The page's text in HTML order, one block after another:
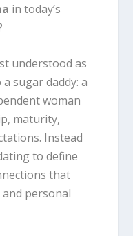
in today’s
understood as
sugar daddy: a
woman
maturity,
Instead
to define
that
personal